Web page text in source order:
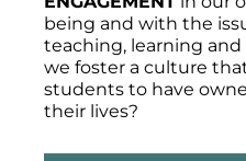
being and with the
teaching, learning
we foster a culture
students to have
their lives?